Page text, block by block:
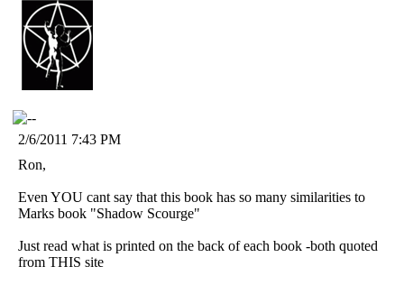
2/6/2011 7:43 PM
Ron,
Even YOU cant say that this book has so many similarities to
Marks book "Shadow Scourge"
Just read what is printed on the back of each book -both quoted
from THIS site